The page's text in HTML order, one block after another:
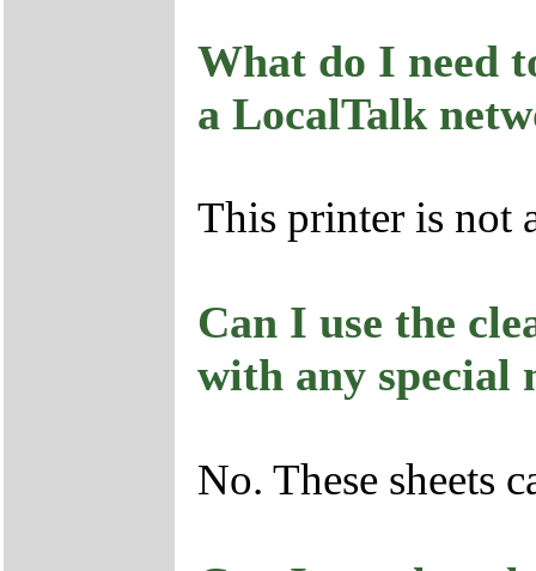
What do I need
a LocalTalk
This printer is not
Can I use the
with any special
No. These sheets